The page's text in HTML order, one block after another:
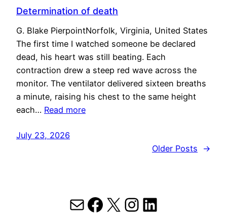
Determination of death
G. Blake PierpointNorfolk, Virginia, United States
The first time I watched someone be declared
dead, his heart was still beating. Each
contraction drew a steep red wave across the
monitor. The ventilator delivered sixteen breaths
a minute, raising his chest to the same height
each… Read more
July 23, 2026
Older Posts
→
MailFacebook
X Instagram
LinkedIn